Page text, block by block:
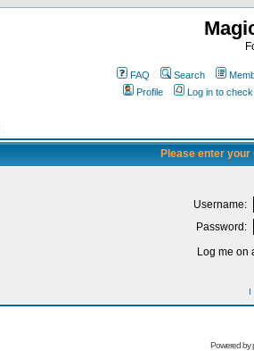
FAQ Search
Profile
Log in to
Please enter
Username:
Password:
Log me on
I
Powered by